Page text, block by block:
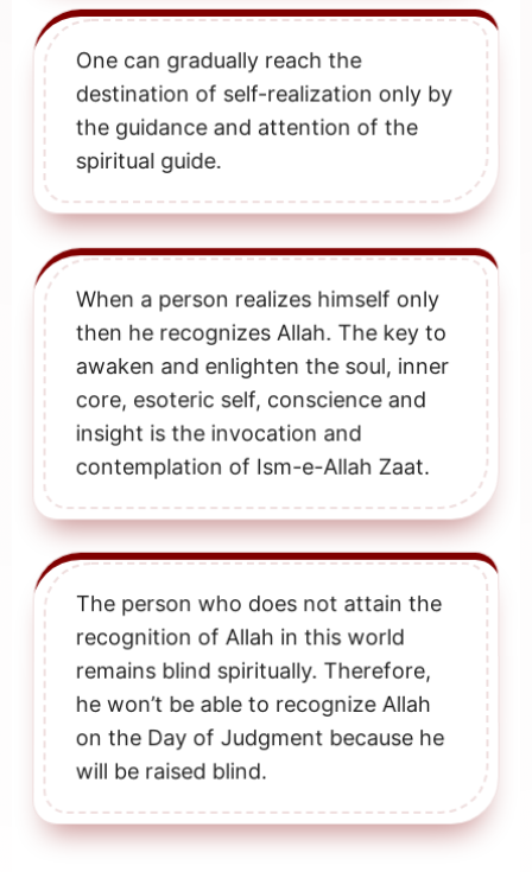
One can gradually reach the
destination of self-realization only by
the guidance and attention of the
spiritual guide.
When a person realizes himself only
then he recognizes Allah. The key to
awaken and enlighten the soul, inner
core, esoteric self, conscience and
insight is the invocation and
contemplation of Ism-e-Allah Zaat.
The person who does not attain the
recognition of Allah in this world
remains blind spiritually. Therefore,
he won’t be able to recognize Allah
on the Day of Judgment because he
will be raised blind.